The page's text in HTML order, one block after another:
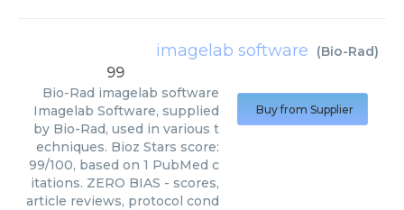
imagelab software (Bio-Rad)
99
Bio-Rad imagelab software
Imagelab Software, supplied
by Bio-Rad, used in various t
echniques. Bioz Stars score:
99/100, based on 1 PubMed c
itations. ZERO BIAS - scores,
article reviews, protocol cond
Buy from Supplier